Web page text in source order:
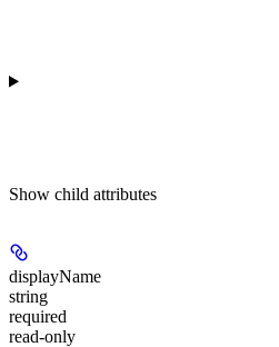
Show child attributes
displayName
string
required
read-only